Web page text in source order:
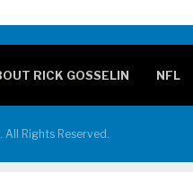
RICK GOSSELIN NFL
All Rights Reserved.